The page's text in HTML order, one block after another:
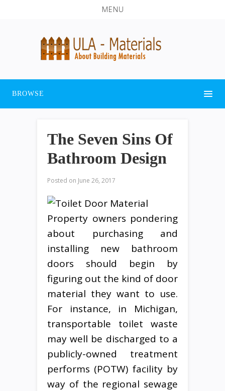
MENU
BROWSE
The Seven Sins Of
Bathroom Design
Posted on June 26, 2017
Property owners pondering
about purchasing and
installing new bathroom
doors should begin by
figuring out the kind of door
material they want to use.
For instance, in Michigan,
transportable toilet waste
may well be discharged to a
publicly-owned treatment
performs (POTW) facility by
way of the regional sewage